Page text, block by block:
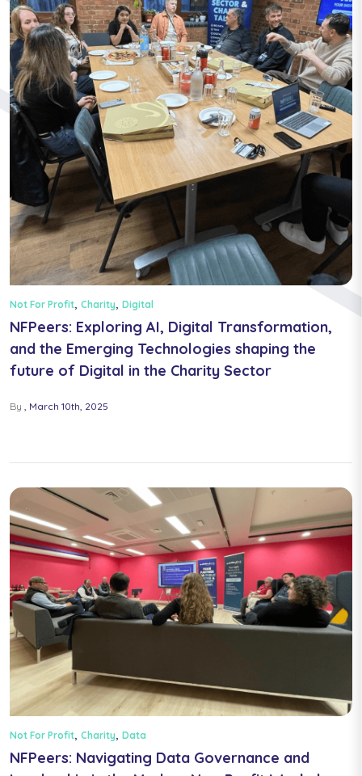
Not For Profit, Charity, Digital
NFPeers: Exploring AI, Digital Transformation,
and the Emerging Technologies shaping the
future of Digital in the Charity Sector
By March 10th, 2025
Not For Profit, Charity, Data
NFPeers: Navigating Data Governance and